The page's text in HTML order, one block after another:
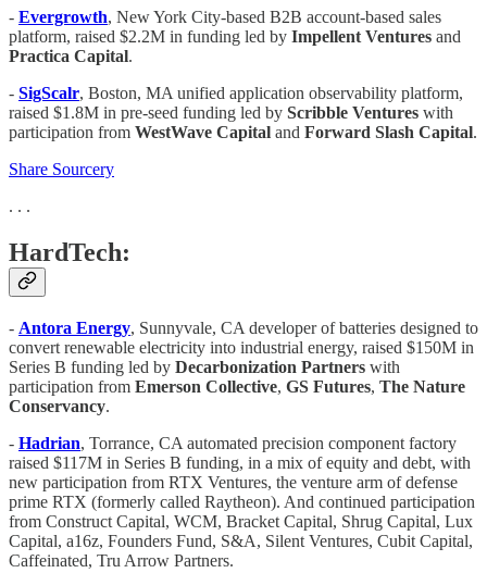
- Evergrowth, New York City-based B2B account-based sales
platform, raised $2.2M in funding led by Impellent Ventures and
Practica Capital.
- SigScalr, Boston, MA unified application observability platform,
raised $1.8M in pre-seed funding led by Scribble Ventures with
participation from WestWave Capital and Forward Slash Capital.
Share Sourcery
. . .
HardTech:
- Antora Energy, Sunnyvale, CA developer of batteries designed to
convert renewable electricity into industrial energy, raised $150M in
Series B funding led by Decarbonization Partners with
participation from Emerson Collective, GS Futures, The Nature
Conservancy.
- Hadrian, Torrance, CA automated precision component factory
raised $117M in Series B funding, in a mix of equity and debt, with
new participation from RTX Ventures, the venture arm of defense
prime RTX (formerly called Raytheon). And continued participation
from Construct Capital, WCM, Bracket Capital, Shrug Capital, Lux
Capital, a16z, Founders Fund, S&A, Silent Ventures, Cubit Capital,
Caffeinated, Tru Arrow Partners.